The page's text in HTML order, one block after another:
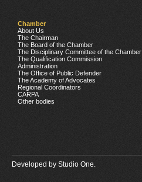
Chamber
About Us
The Chairman
The Board of the Chamber
The Disciplinary Committee of the Chamber
The Qualification Commission
Administration
The Office of Public Defender
The Academy of Advocates
Regional Coordinators
CARPA
Other bodies
Developed by Studio One.